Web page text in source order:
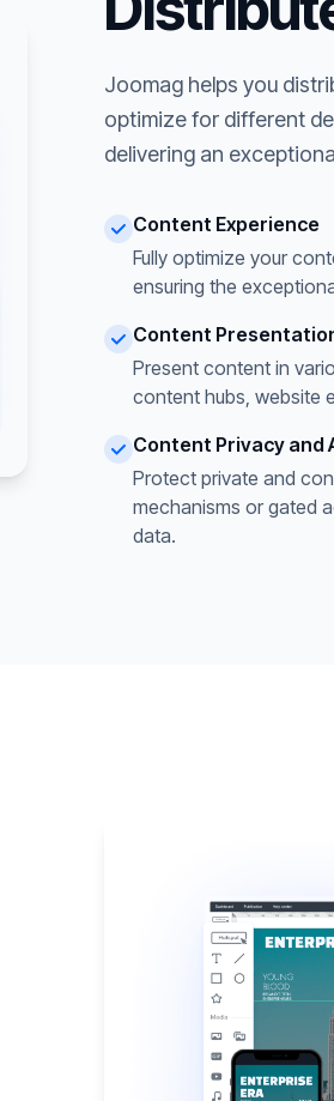
Joomag helps you
optimize for different
delivering an
Content Experience
Fully optimize your
ensuring the
Content
Present content in
content hubs, website
Content Privacy and
Protect private and
mechanisms or gated
data.